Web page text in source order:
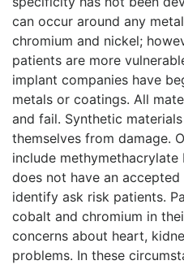
can occur around any
chromium and nickel;
patients are more
implant companies have
metals or coatings. All
and fail. Synthetic
themselves from damage.
include
does not have an
identify ask risk patients.
cobalt and chromium in
concerns about heart,
problems. In these